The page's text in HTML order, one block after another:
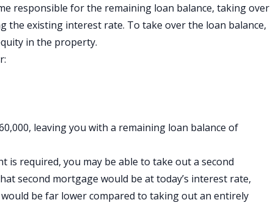
responsible for the remaining loan balance, taking over
the existing interest rate. To take over the loan balance,
in the property.
leaving you with a remaining loan balance of
is required, you may be able to take out a second
second mortgage would be at today’s interest rate,
be far lower compared to taking out an entirely